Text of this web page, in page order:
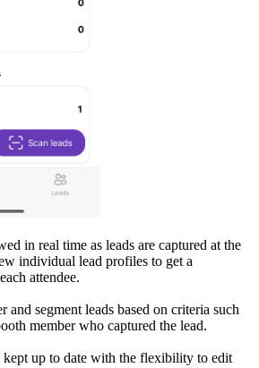
in real time as leads are captured at the
individual lead profiles to get a
attendee.
and segment leads based on criteria such
member who captured the lead.
kept up to date with the flexibility to edit